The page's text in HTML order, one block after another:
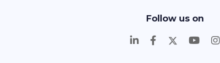
Follow us on